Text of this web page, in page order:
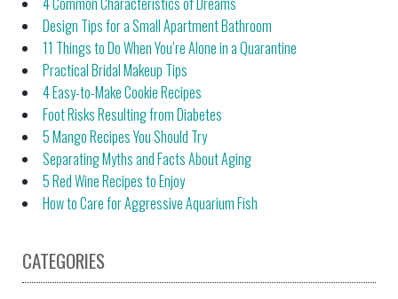
Design Tips for a Small Apartment Bathroom
11 Things to Do When You’re Alone in a Quarantine
Practical Bridal Makeup Tips
4 Easy-to-Make Cookie Recipes
Foot Risks Resulting from Diabetes
5 Mango Recipes You Should Try
Separating Myths and Facts About Aging
5 Red Wine Recipes to Enjoy
How to Care for Aggressive Aquarium Fish
CATEGORIES